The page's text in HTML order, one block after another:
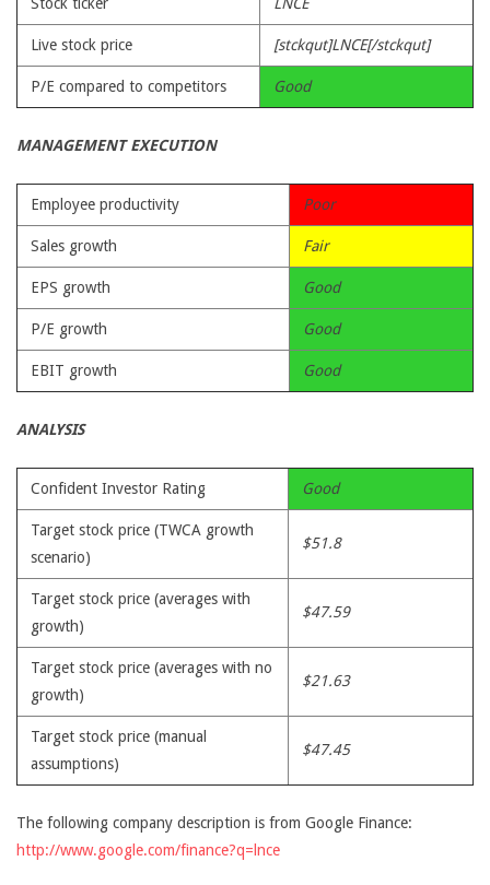
Live stock price [stckqut]LNCE[/stckqut]
P/E compared to competitors Good
MANAGEMENT EXECUTION
Employee productivity Poor
Sales growth Fair
EPS growth Good
P/E growth Good
EBIT growth Good
ANALYSIS
Confident Investor Rating Good
Target stock price (TWCA growth
scenario)
$51.8
Target stock price (averages with
growth)
$47.59
Target stock price (averages with no
growth)
$21.63
Target stock price (manual
assumptions)
$47.45
The following company description is from Google Finance:
http://www.google.com/finance?q=lnce